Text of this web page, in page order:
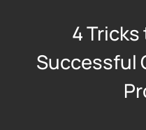
4 Tricks
Successful